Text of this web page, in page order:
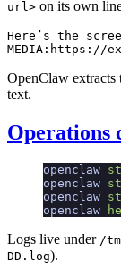
url> on its own
Here’s the
OpenClaw extracts
text.
Operations
openclaw
openclaw
openclaw
openclaw
Logs live under /
DD.log).